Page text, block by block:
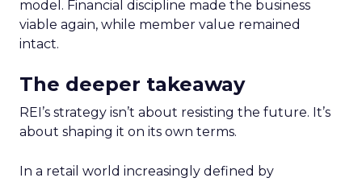
model. Financial discipline made the business
viable again, while member value remained
intact.
The deeper takeaway
REI’s strategy isn’t about resisting the future. It’s
about shaping it on its own terms.
In a retail world increasingly defined by